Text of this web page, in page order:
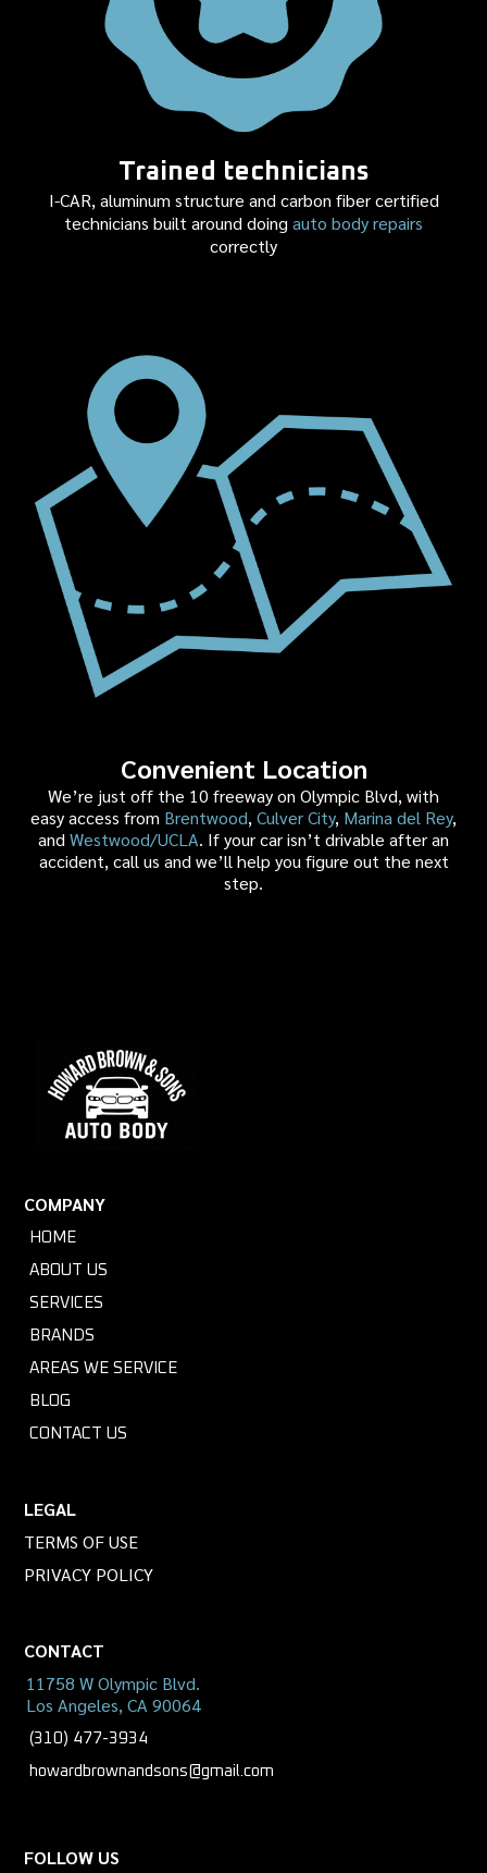
Trained technicians
I-CAR, aluminum structure and carbon fiber certified
technicians built around doing auto body repairs
correctly
Convenient Location
We’re just off the 10 freeway on Olympic Blvd, with
easy access from Brentwood,Culver City, Marina del Rey,
andWestwood/UCLA. If your car isn’t drivable after an
accident, call us and we’ll help you figure out the next
step.
COMPANY
HOME
ABOUT US
SERVICES
BRANDS
AREAS WE SERVICE
BLOG
CONTACT US
LEGAL
TERMS OF USE
PRIVACY POLICY
CONTACT
11758 W Olympic Blvd.
Los Angeles, CA 90064
(310) 477-3934
howardbrownandsons@gmail.com
FOLLOW US